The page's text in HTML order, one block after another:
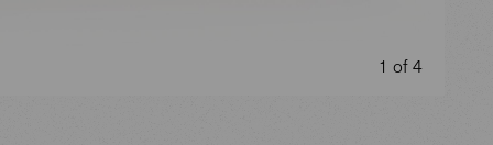
1 of 4